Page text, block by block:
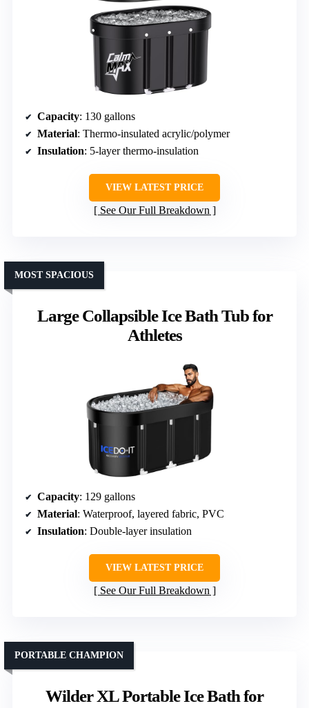
Capacity: 130 gallons
Material: Thermo-insulated acrylic/polymer
Insulation: 5-layer thermo-insulation
VIEW LATEST PRICE
See Our Full Breakdown
Large Collapsible Ice Bath Tub for
Athletes
MOST SPACIOUS
Capacity: 129 gallons
Material: Waterproof, layered fabric, PVC
Insulation: Double-layer insulation
VIEW LATEST PRICE
See Our Full Breakdown
Wilder XL Portable Ice Bath for
PORTABLE CHAMPION